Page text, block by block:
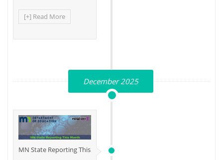
[+] Read More
December 2025
MN State Reporting This